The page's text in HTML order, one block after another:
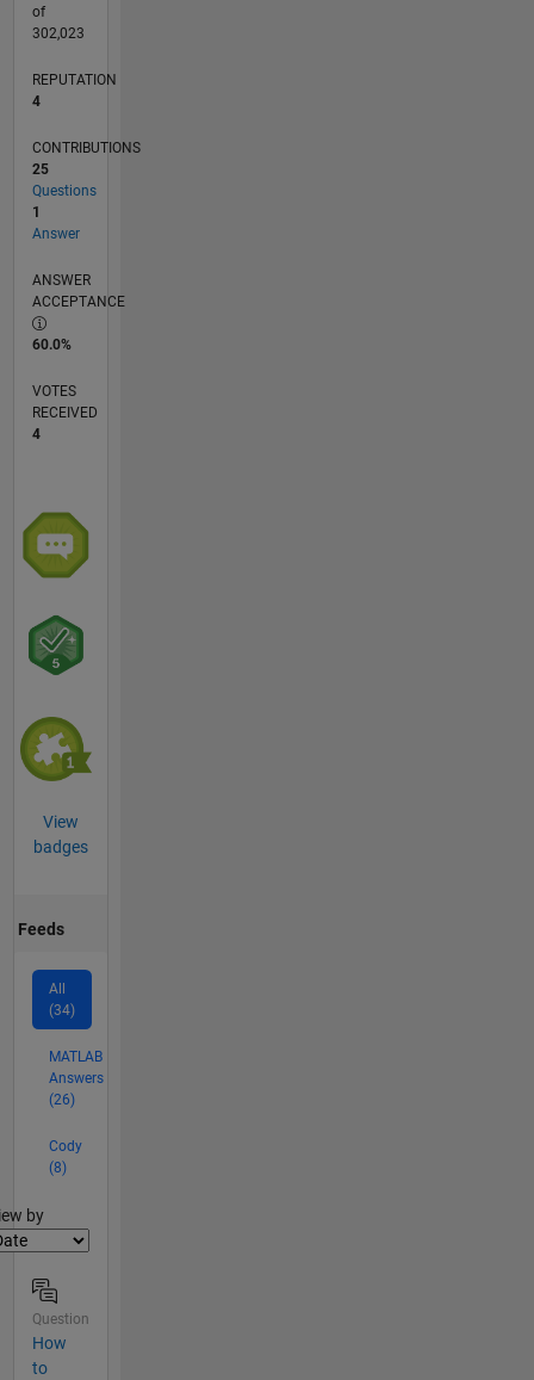
of
302,023
REPUTATION
4
CONTRIBUTIONS
25
Questions
1
Answer
ANSWER
ACCEPTANCE
60.0%
VOTES
RECEIVED
4
View
badges
Feeds
All
(34)
MATLAB
Answers
(26)
Cody
(8)
by
Question
How
to